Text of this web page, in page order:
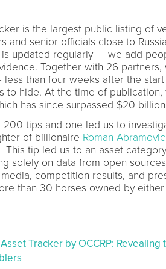
is the largest public listing of
and senior officials close to
updated regularly — we add
Together with 26
than four weeks after the
to hide. At the time of publication,
has since surpassed $20
tips and one led us to
of billionaire Roman
tip led us to an asset
solely on data from open
competition results, and
than 30 horses owned by
Tracker by OCCRP: Revealing